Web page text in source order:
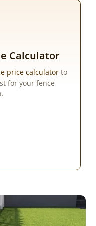
Calculator
price calculatorto
for your fence